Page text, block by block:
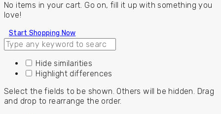
No items in your cart. Go on, fill it up with something you
love!
Start Shopping Now
Hide similarities
Highlight differences
Select the fields to be shown. Others will be hidden. Drag
and drop to rearrange the order.